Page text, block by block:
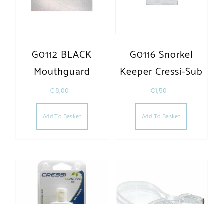
G0112 BLACK
Mouthguard
€8,00
Add To Basket
G0116 Snorkel
Keeper Cressi-Sub
€1,50
Add To Basket